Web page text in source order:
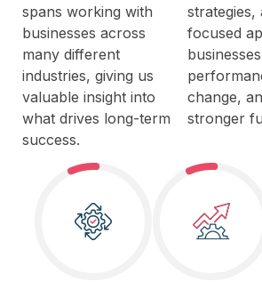
strategies,
focused
change,
stronger
spans working with
businesses across
many different
industries, giving us
valuable insight into
what drives long-term
success.